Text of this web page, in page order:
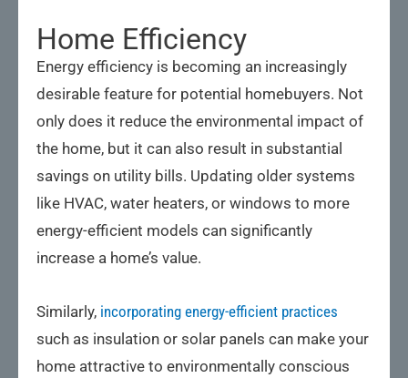
Home Efficiency
Energy efficiency is becoming an increasingly
desirable feature for potential homebuyers. Not
only does it reduce the environmental impact of
the home, but it can also result in substantial
savings on utility bills. Updating older systems
like HVAC, water heaters, or windows to more
energy-efficient models can significantly
increase a home’s value.
Similarly, incorporating energy-efficient practices
such as insulation or solar panels can make your
home attractive to environmentally conscious